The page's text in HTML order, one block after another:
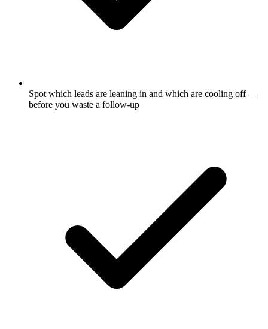
Spot which leads are leaning in and which are cooling off —
before you waste a follow-up